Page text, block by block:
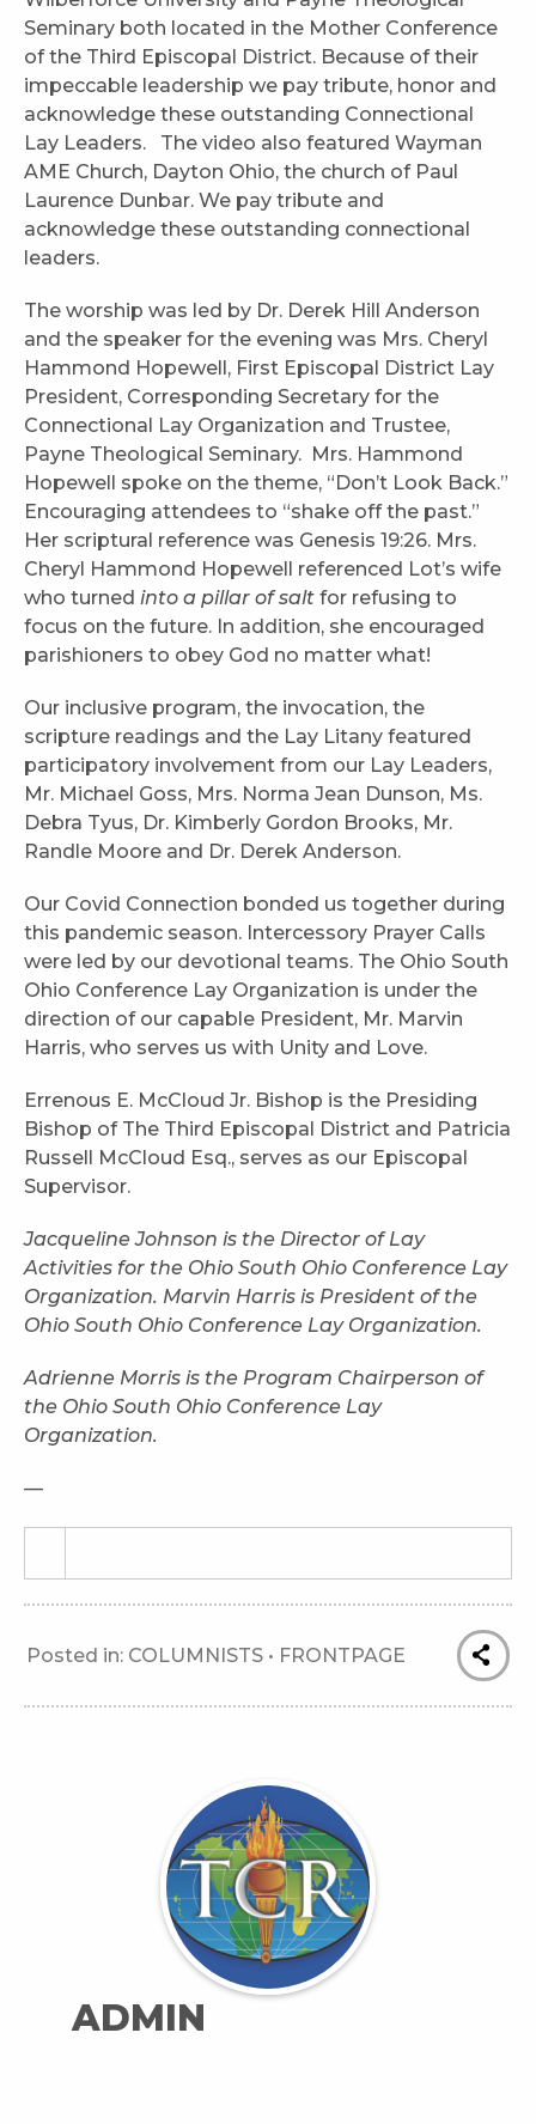
Seminary both located in the Mother Conference
of the Third Episcopal District. Because of their
impeccable leadership we pay tribute, honor and
acknowledge these outstanding Connectional
Lay Leaders. The video also featured Wayman
AME Church, Dayton Ohio, the church of Paul
Laurence Dunbar. We pay tribute and
acknowledge these outstanding connectional
leaders.
The worship was led by Dr. Derek Hill Anderson
and the speaker for the evening was Mrs. Cheryl
Hammond Hopewell, First Episcopal District Lay
President, Corresponding Secretary for the
Connectional Lay Organization and Trustee,
Payne Theological Seminary. Mrs. Hammond
Hopewell spoke on the theme, “Don’t Look Back.”
Encouraging attendees to “shake off the past.”
Her scriptural reference was Genesis 19:26. Mrs.
Cheryl Hammond Hopewell referenced Lot’s wife
who turned into a pillar of salt for refusing to
focus on the future. In addition, she encouraged
parishioners to obey God no matter what!
Our inclusive program, the invocation, the
scripture readings and the Lay Litany featured
participatory involvement from our Lay Leaders,
Mr. Michael Goss, Mrs. Norma Jean Dunson, Ms.
Debra Tyus, Dr. Kimberly Gordon Brooks, Mr.
Randle Moore and Dr. Derek Anderson.
Our Covid Connection bonded us together during
this pandemic season. Intercessory Prayer Calls
were led by our devotional teams. The Ohio South
Ohio Conference Lay Organization is under the
direction of our capable President, Mr. Marvin
Harris, who serves us with Unity and Love.
Errenous E. McCloud Jr. Bishop is the Presiding
Bishop of The Third Episcopal District and Patricia
Russell McCloud Esq., serves as our Episcopal
Supervisor.
Jacqueline Johnson is the Director of Lay
Activities for the Ohio South Ohio Conference Lay
Organization. Marvin Harris is President of the
Ohio South Ohio Conference Lay Organization.
Adrienne Morris is the Program Chairperson of
the Ohio South Ohio Conference Lay
Organization.
—
Posted in: COLUMNISTS • FRONTPAGE
ADMIN